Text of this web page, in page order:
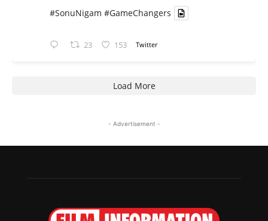
#SonuNigam #GameChangers
23 153 Twitter
Load More
- Advertisement -